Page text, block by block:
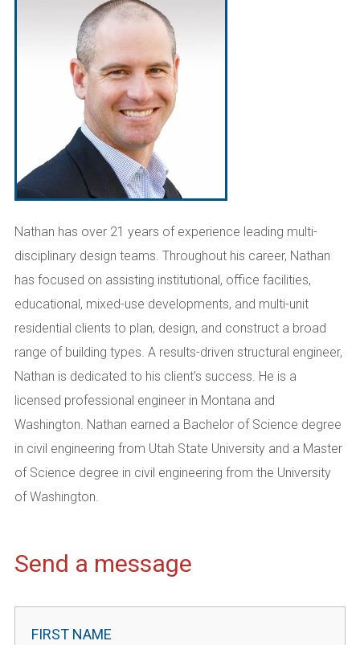
Nathan has over 21 years of experience leading multi-
disciplinary design teams. Throughout his career, Nathan
has focused on assisting institutional, office facilities,
educational, mixed-use developments, and multi-unit
residential clients to plan, design, and construct a broad
range of building types. A results-driven structural engineer,
Nathan is dedicated to his client’s success. He is a
licensed professional engineer in Montana and
Washington. Nathan earned a Bachelor of Science degree
in civil engineering from Utah State University and a Master
of Science degree in civil engineering from the University
of Washington.
Send a message
Contact